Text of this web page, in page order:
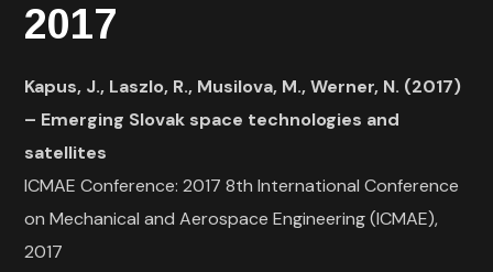
2017
Kapus, J., Laszlo, R., Musilova, M., Werner, N. (2017)
– Emerging Slovak space technologies and
satellites
ICMAE Conference: 2017 8th International Conference
on Mechanical and Aerospace Engineering (ICMAE),
2017